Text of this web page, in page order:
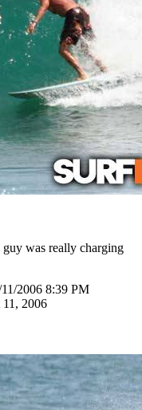
was really charging
2006 8:39 PM
2006